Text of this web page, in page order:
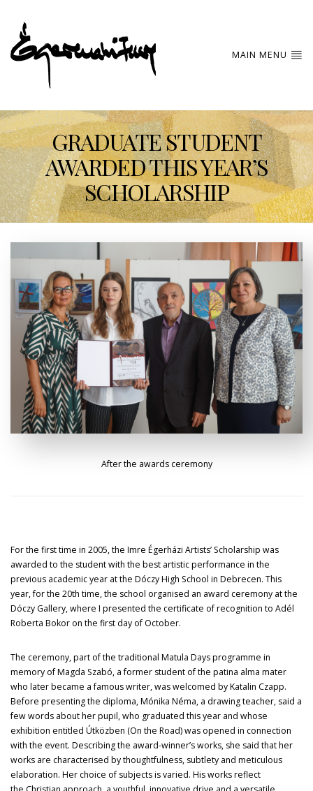
MAIN MENU
GRADUATE STUDENT
AWARDED THIS YEAR’S
SCHOLARSHIP
After the awards ceremony
For the first time in 2005, the Imre Égerházi Artists’ Scholarship was
awarded to the student with the best artistic performance in the
previous academic year at the Dóczy High School in Debrecen. This
year, for the 20th time, the school organised an award ceremony at the
Dóczy Gallery, where I presented the certificate of recognition to Adél
Roberta Bokor on the first day of October.
The ceremony, part of the traditional Matula Days programme in
memory of Magda Szabó, a former student of the patina alma mater
who later became a famous writer, was welcomed by Katalin Czapp.
Before presenting the diploma, Mónika Néma, a drawing teacher, said a
few words about her pupil, who graduated this year and whose
exhibition entitled Útközben (On the Road) was opened in connection
with the event. Describing the award-winner’s works, she said that her
works are characterised by thoughtfulness, subtlety and meticulous
elaboration. Her choice of subjects is varied. His works reflect